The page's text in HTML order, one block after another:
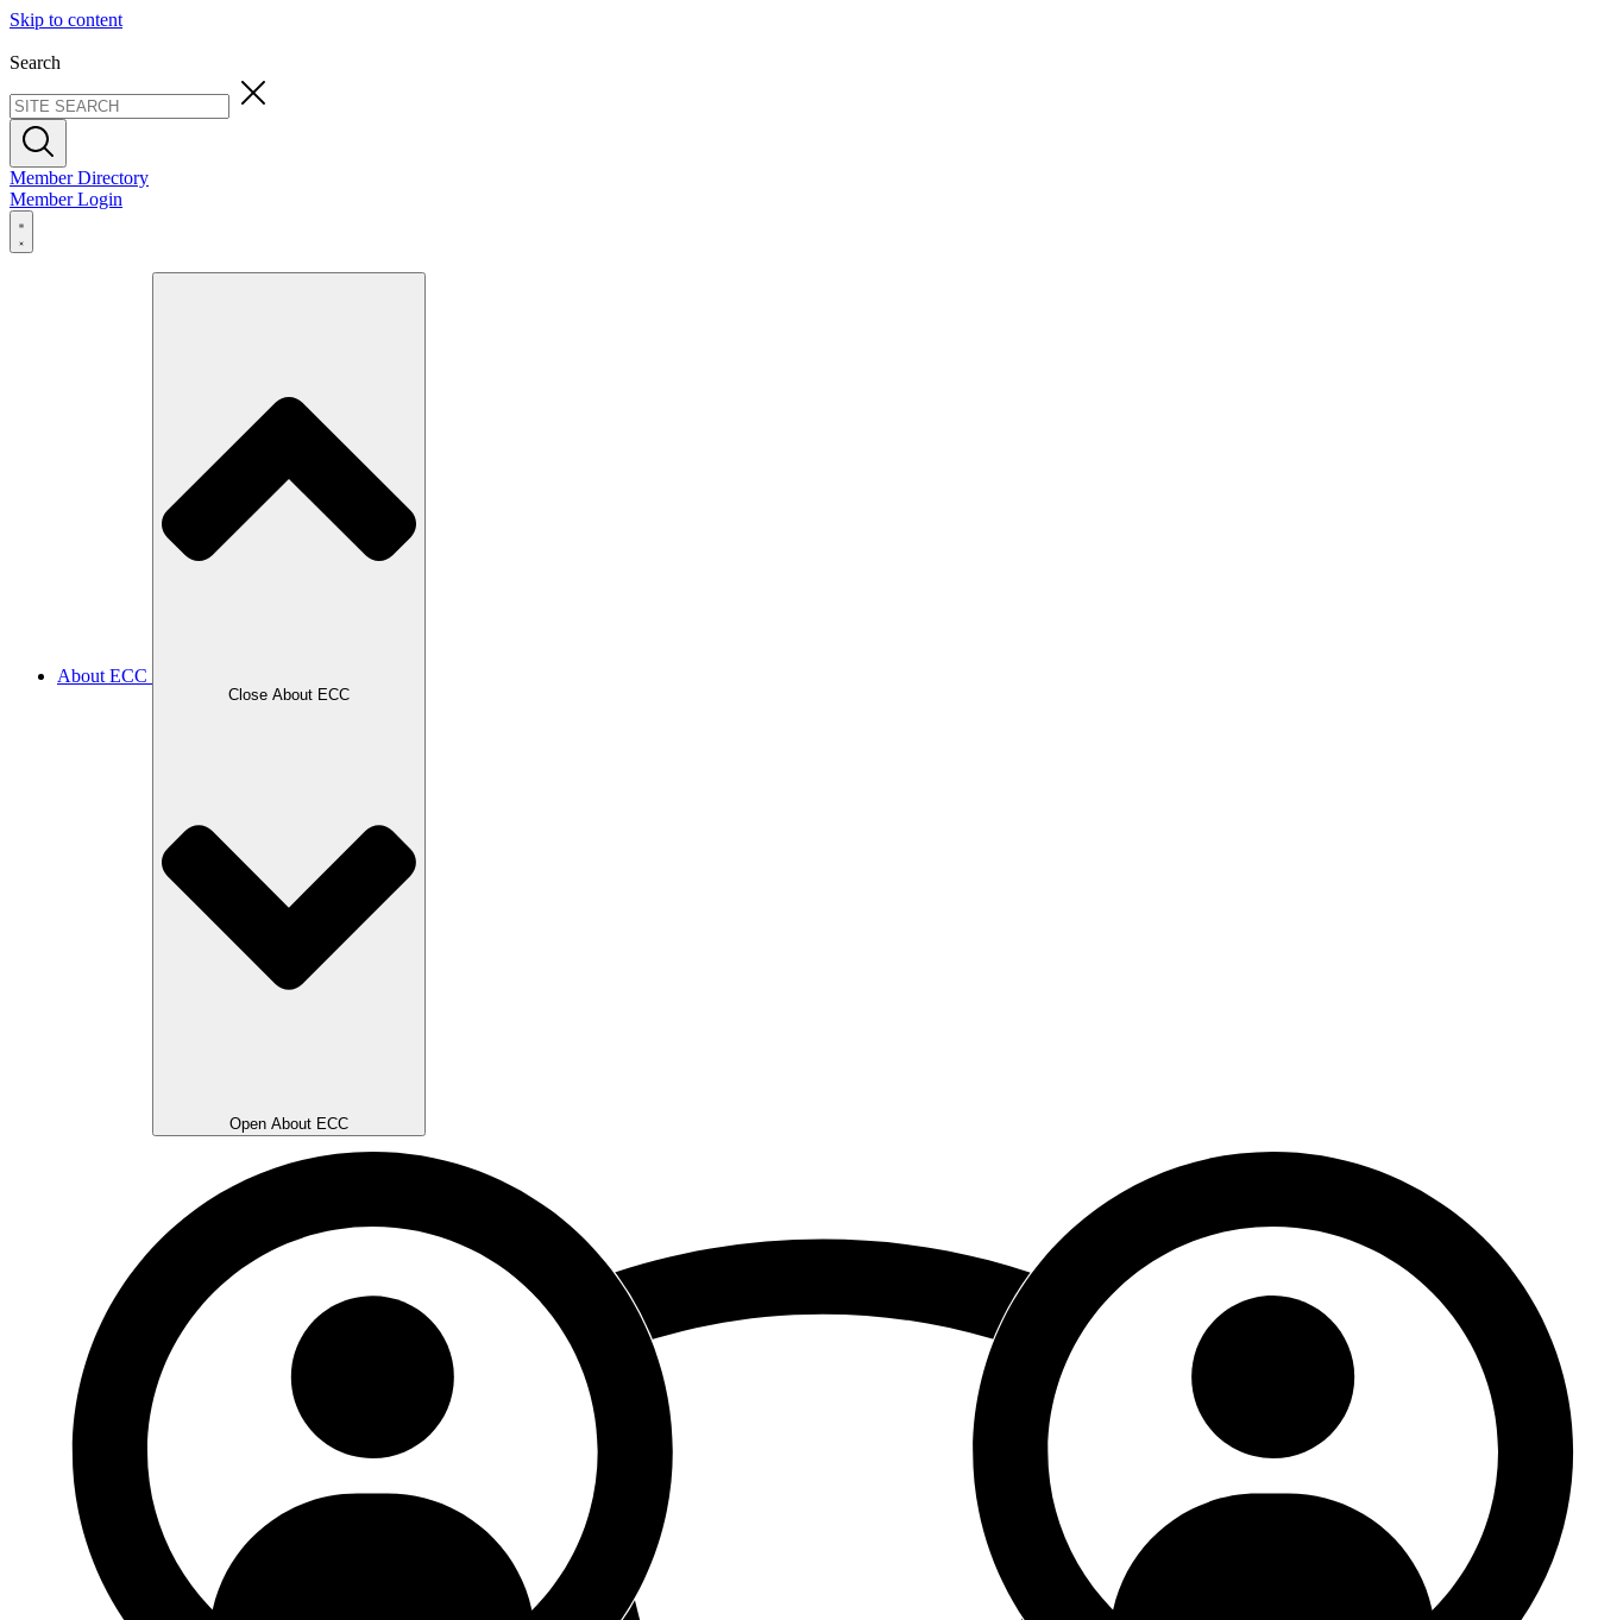
Skip to content
Search
Member Directory
Member Login
About ECC
Close About ECC
Open About ECC